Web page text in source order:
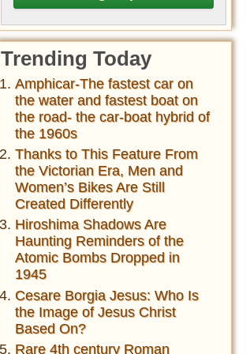
Trending Today
Amphicar-The fastest car on
the water and fastest boat on
the road- the car-boat hybrid of
the 1960s
Thanks to This Feature From
the Victorian Era, Men and
Women’s Bikes Are Still
Created Differently
Hiroshima Shadows Are
Haunting Reminders of the
Atomic Bombs Dropped in
1945
Cesare Borgia Jesus: Who Is
the Image of Jesus Christ
Based On?
Rare 4th century Roman